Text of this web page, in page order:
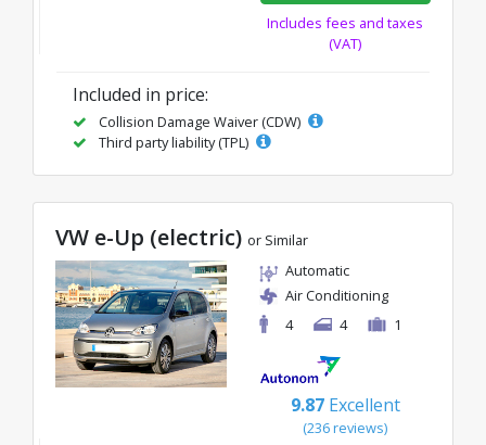
Includes fees and taxes
(VAT)
Included in price:
Collision Damage Waiver (CDW)
Third party liability (TPL)
VW e-Up (electric) or Similar
Automatic
Air Conditioning
4
4 1
9.87 Excellent
(236 reviews)